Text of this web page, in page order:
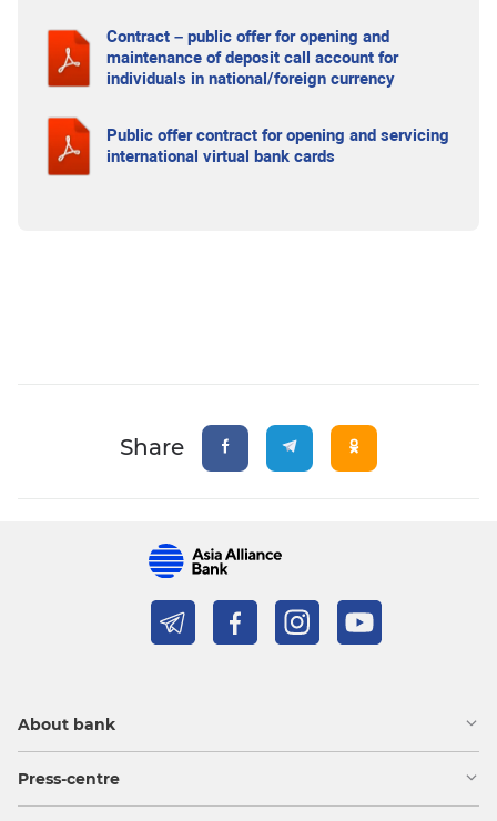
Contract – public offer for opening and
maintenance of deposit call account for
individuals in national/foreign currency
Public offer contract for opening and servicing
international virtual bank cards
Share
About bank
Press-centre